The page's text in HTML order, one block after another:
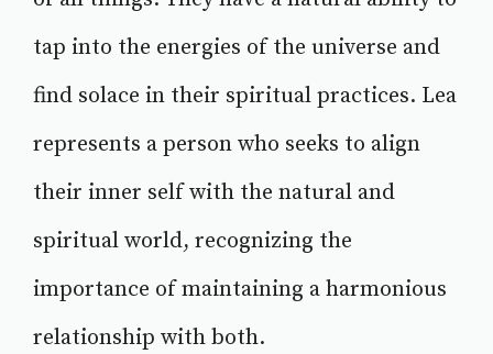
tap into the energies of the universe and
find solace in their spiritual practices. Lea
represents a person who seeks to align
their inner self with the natural and
spiritual world, recognizing the
importance of maintaining a harmonious
relationship with both.